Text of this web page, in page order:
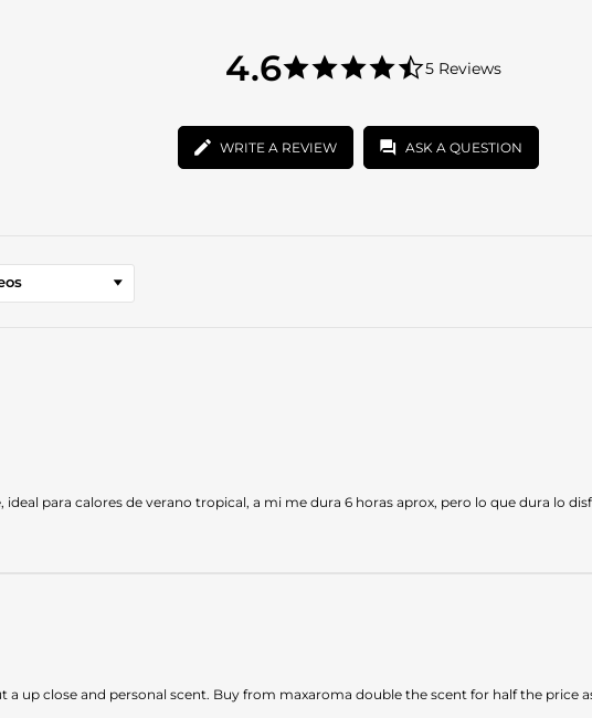
4.6
4.6
star
5 Reviews
WRITE A REVIEW ASK A QUESTION
ideal para calores de verano tropical, a mi me dura 6 horas aprox, pero lo que dura lo
a up close and personal scent. Buy from maxaroma double the scent for half the price